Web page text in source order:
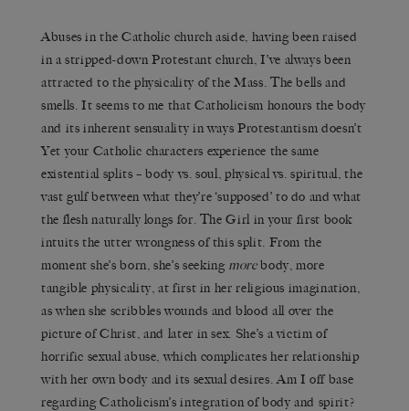
Abuses in the Catholic church aside, having been raised
in a stripped-down Protestant church, I’ve always been
attracted to the physicality of the Mass. The bells and
smells. It seems to me that Catholicism honours the body
and its inherent sensuality in ways Protestantism doesn’t
Yet your Catholic characters experience the same
existential splits – body vs. soul, physical vs. spiritual, the
vast gulf between what they’re ‘supposed’ to do and what
the flesh naturally longs for. The Girl in your first book
intuits the utter wrongness of this split. From the
moment she’s born, she’s seeking morebody, more
tangible physicality, at first in her religious imagination,
as when she scribbles wounds and blood all over the
picture of Christ, and later in sex. She’s a victim of
horrific sexual abuse, which complicates her relationship
with her own body and its sexual desires. Am I off base
regarding Catholicism’s integration of body and spirit?